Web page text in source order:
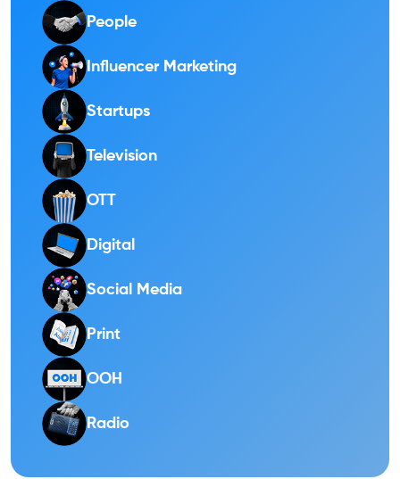
People
Influencer Marketing
Startups
Television
OTT
Digital
Social Media
Print
OOH
Radio